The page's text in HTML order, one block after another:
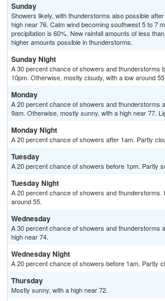
Sunday
Showers likely, with thunderstorms also possible
high near 76. Calm wind becoming southwest 5 to 7
precipitation is 60%. New rainfall amounts of less
higher amounts possible in thunderstorms.
Sunday Night
A 30 percent chance of showers and thunderstorms
10pm. Otherwise, mostly cloudy, with a low around
Monday
A 20 percent chance of showers and thunderstorms
9am. Otherwise, mostly sunny, with a high near 77.
Monday Night
A 20 percent chance of showers after 1am. Partly
Tuesday
A 20 percent chance of showers before 1pm. Partly
Tuesday Night
A 20 percent chance of showers and thunderstorms.
around 55.
Wednesday
A 30 percent chance of showers and thunderstorms
high near 74.
Wednesday Night
A 20 percent chance of showers before 1am. Partly
Thursday
Mostly sunny, with a high near 72.